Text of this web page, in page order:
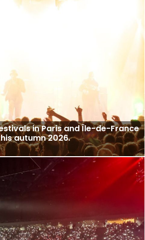
in Paris and Île-de-France
autumn 2026.